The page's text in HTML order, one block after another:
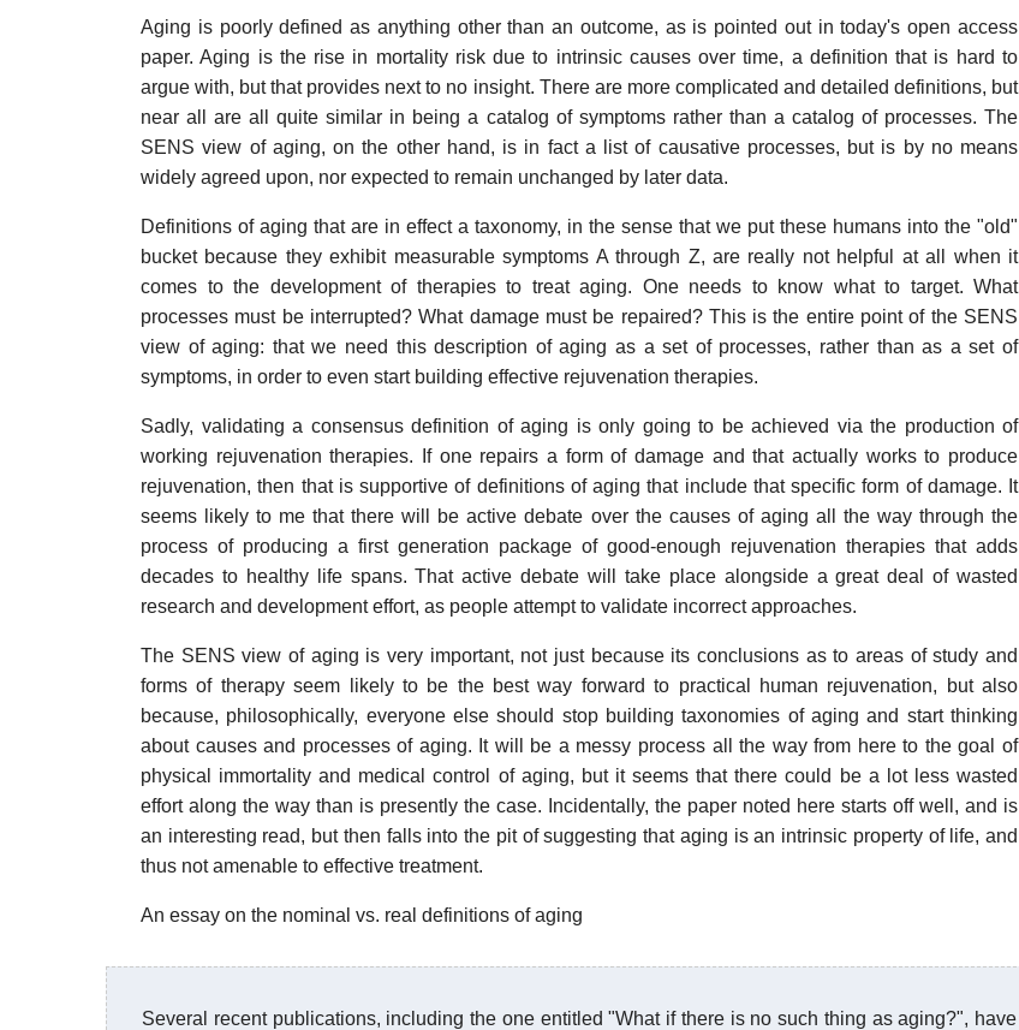
Aging is poorly defined as anything other than an outcome, as is pointed out in today's open access
paper. Aging is the rise in mortality risk due to intrinsic causes over time, a definition that is hard to
argue with, but that provides next to no insight. There are more complicated and detailed definitions, but
near all are all quite similar in being a catalog of symptoms rather than a catalog of processes. The
SENS view of aging, on the other hand, is in fact a list of causative processes, but is by no means
widely agreed upon, nor expected to remain unchanged by later data.
Definitions of aging that are in effect a taxonomy, in the sense that we put these humans into the "old"
bucket because they exhibit measurable symptoms A through Z, are really not helpful at all when it
comes to the development of therapies to treat aging. One needs to know what to target. What
processes must be interrupted? What damage must be repaired? This is the entire point of the SENS
view of aging: that we need this description of aging as a set of processes, rather than as a set of
symptoms, in order to even start building effective rejuvenation therapies.
Sadly, validating a consensus definition of aging is only going to be achieved via the production of
working rejuvenation therapies. If one repairs a form of damage and that actually works to produce
rejuvenation, then that is supportive of definitions of aging that include that specific form of damage. It
seems likely to me that there will be active debate over the causes of aging all the way through the
process of producing a first generation package of good-enough rejuvenation therapies that adds
decades to healthy life spans. That active debate will take place alongside a great deal of wasted
research and development effort, as people attempt to validate incorrect approaches.
The SENS view of aging is very important, not just because its conclusions as to areas of study and
forms of therapy seem likely to be the best way forward to practical human rejuvenation, but also
because, philosophically, everyone else should stop building taxonomies of aging and start thinking
about causes and processes of aging. It will be a messy process all the way from here to the goal of
physical immortality and medical control of aging, but it seems that there could be a lot less wasted
effort along the way than is presently the case. Incidentally, the paper noted here starts off well, and is
an interesting read, but then falls into the pit of suggesting that aging is an intrinsic property of life, and
thus not amenable to effective treatment.
An essay on the nominal vs. real definitions of aging
Several recent publications, including the one entitled "What if there is no such thing as aging?", have